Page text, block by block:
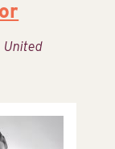
United